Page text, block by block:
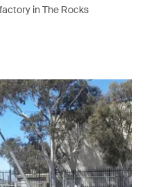
in The Rocks